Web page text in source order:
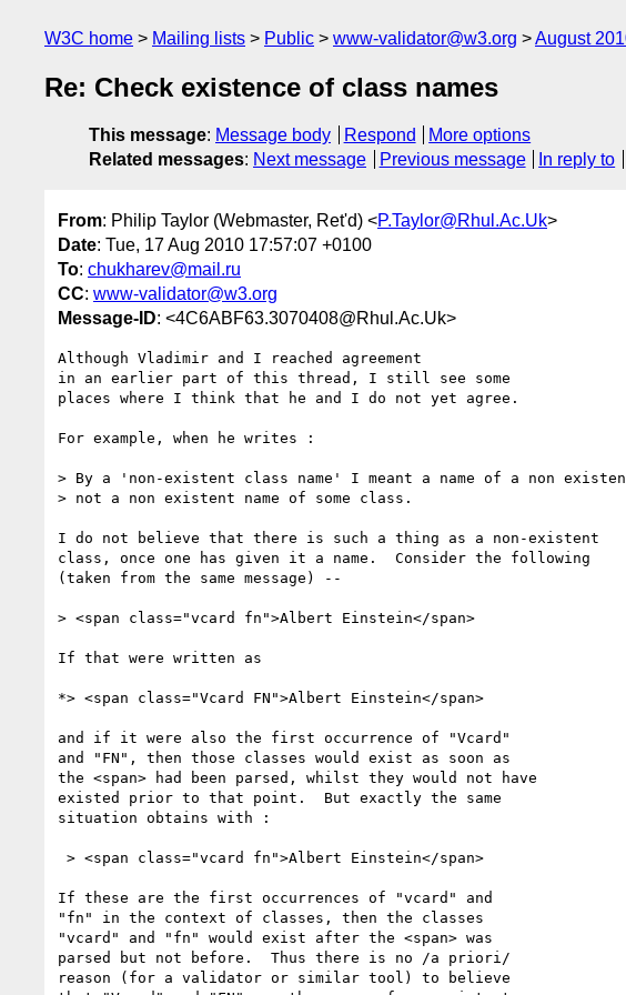
W3C home Mailing lists Public www-validator@w3.org August
Re: Check existence of class names
This message: Message body Respond
More options
Related messages: Next message Previous message In reply to
From: Philip Taylor (Webmaster, Ret'd) <P.Taylor@Rhul.Ac.Uk>
Date: Tue, 17 Aug 2010 17:57:07 +0100
To: chukharev@mail.ru
CC: www-validator@w3.org
Message-ID: <4C6ABF63.3070408@Rhul.Ac.Uk>
Although Vladimir and I reached agreement
in an earlier part of this thread, I still see some
places where I think that he and I do not yet agree.
For example, when he writes :
> By a 'non-existent class name' I meant a name of a non
> not a non existent name of some class.
I do not believe that there is such a thing as a non-existent
class, once one has given it a name.  Consider the following
(taken from the same message) --
> <span class="vcard fn">Albert Einstein</span>
If that were written as
*> <span class="Vcard FN">Albert Einstein</span>
and if it were also the first occurrence of "Vcard"
and "FN", then those classes would exist as soon as
the <span> had been parsed, whilst they would not have
existed prior to that point.  But exactly the same
situation obtains with :
If these are the first occurrences of "vcard" and
"fn" in the context of classes, then the classes
"vcard" and "fn" would exist after the <span> was
parsed but not before.  Thus there is no /a priori/
reason (for a validator or similar tool) to believe